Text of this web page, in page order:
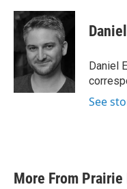
c
e
o
o
k
i
t
e
r
n
k
e
d
I
n
Daniel
See
More From